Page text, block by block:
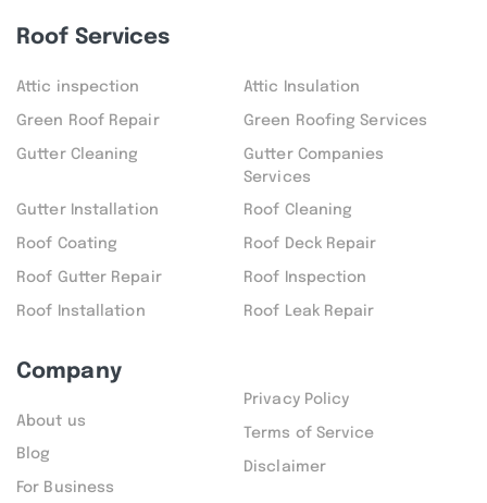
Roof Services
Attic inspection Attic Insulation
Green Roof Repair Green Roofing Services
Gutter Cleaning
Gutter Companies
Services
Gutter Installation Roof Cleaning
Roof Coating Roof Deck Repair
Roof Gutter Repair Roof Inspection
Roof Installation Roof Leak Repair
Company
About us
Blog
For Business
Privacy Policy
Terms of Service
Disclaimer